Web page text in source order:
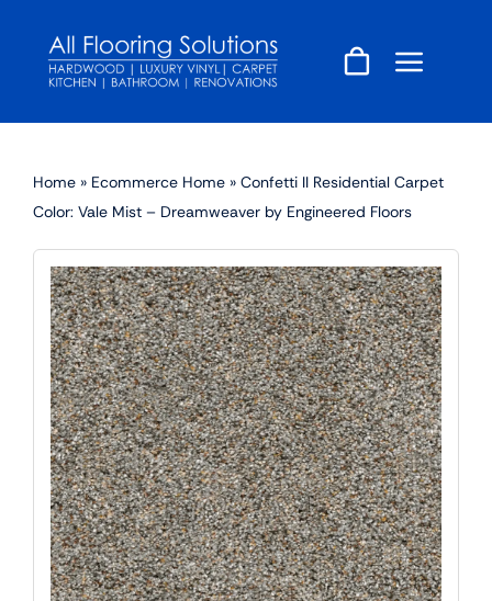
content
Home » Ecommerce Home » Confetti II Residential Carpet
Color: Vale Mist – Dreamweaver by Engineered Floors